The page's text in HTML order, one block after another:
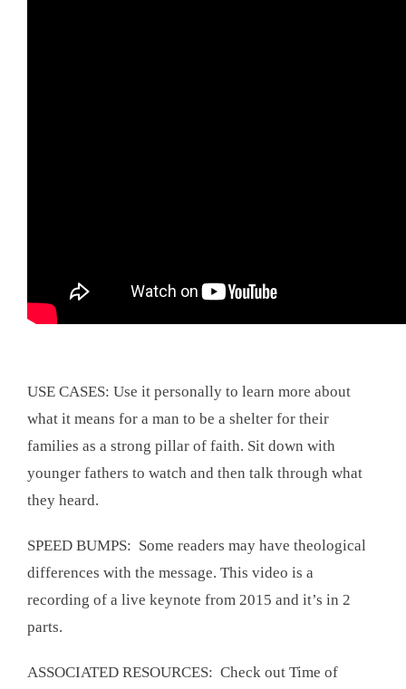
USE CASES: Use it personally to learn more about
what it means for a man to be a shelter for their
families as a strong pillar of faith. Sit down with
younger fathers to watch and then talk through what
they heard.
SPEED BUMPS: Some readers may have theological
differences with the message. This video is a
recording of a live keynote from 2015 and it’s in 2
parts.
ASSOCIATED RESOURCES: Check out Time of